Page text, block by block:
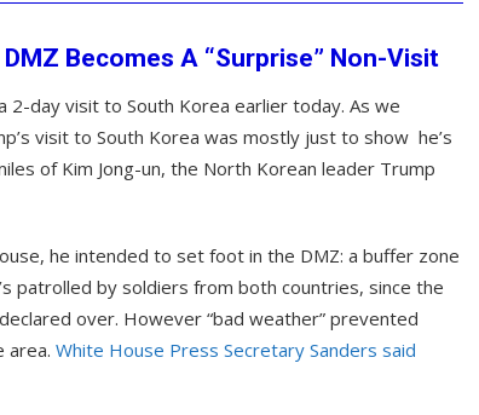
DMZ Becomes A “Surprise” Non-Visit
2-day visit to South Korea earlier today. As we
visit to South Korea was mostly just to show he’s
of Kim Jong-un, the North Korean leader Trump
he intended to set foot in the DMZ: a buffer zone
patrolled by soldiers from both countries, since the
over. However “bad weather” prevented
area. White House Press Secretary Sanders said